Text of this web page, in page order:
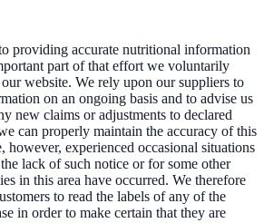
providing accurate nutritional information
part of that effort we voluntarily
website. We rely upon our suppliers to
on an ongoing basis and to advise us
new claims or adjustments to declared
can properly maintain the accuracy of this
however, experienced occasional situations
lack of such notice or for some other
in this area have occurred. We therefore
to read the labels of any of the
in order to make certain that they are